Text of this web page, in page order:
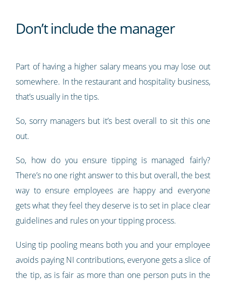
Don’t include the manager
Part of having a higher salary means you may lose out
somewhere. In the restaurant and hospitality business,
that’s usually in the tips.
So, sorry managers but it’s best overall to sit this one
out.
So, how do you ensure tipping is managed fairly?
There’s no one right answer to this but overall, the best
way to ensure employees are happy and everyone
gets what they feel they deserve is to set in place clear
guidelines and rules on your tipping process.
Using tip pooling means both you and your employee
avoids paying NI contributions, everyone gets a slice of
the tip, as is fair as more than one person puts in the